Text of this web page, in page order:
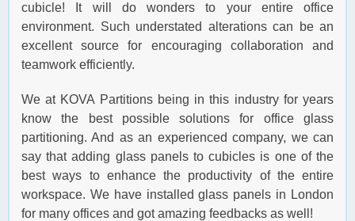
cubicle! It will do wonders to your entire office
environment. Such understated alterations can be an
excellent source for encouraging collaboration and
teamwork efficiently.
We at KOVA Partitions being in this industry for years
know the best possible solutions for office glass
partitioning. And as an experienced company, we can
say that adding glass panels to cubicles is one of the
best ways to enhance the productivity of the entire
workspace. We have installed glass panels in London
for many offices and got amazing feedbacks as well!